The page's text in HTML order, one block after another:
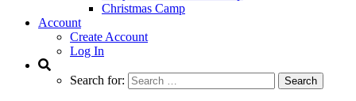
Christmas Camp
Account
Create Account
Log In
Search for: